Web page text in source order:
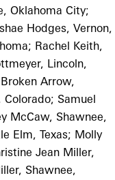
Oklahoma City;
Hodges, Vernon,
Rachel Keith,
Lincoln,
Arrow,
Samuel
McCaw, Shawnee,
Elm, Texas; Molly
Jean Miller,
Shawnee,